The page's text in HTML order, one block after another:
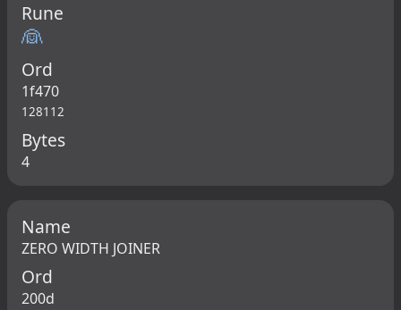
Rune
👰
Ord
1f470
128112
Bytes
4
Name
ZERO WIDTH JOINER
Ord
200d